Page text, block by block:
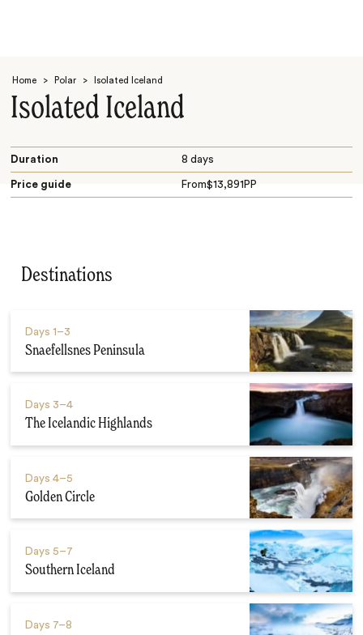
Home > Polar > Isolated Iceland
Isolated Iceland
Duration 8 days
Price guide From$13,891 PP
Destinations
Days 1–3
Snaefellsnes Peninsula
Days 3–4
The Icelandic Highlands
Days 4–5
Golden Circle
Days 5–7
Southern Iceland
Days 7–8
Search